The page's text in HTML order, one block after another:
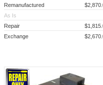
Remanufactured
As Is
Repair
Exchange